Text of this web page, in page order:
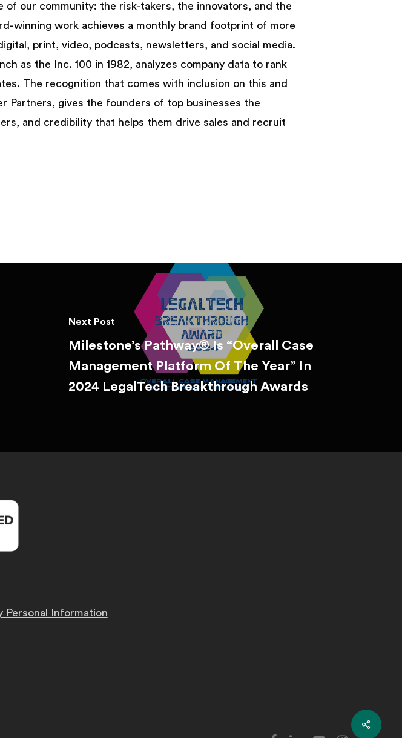
our community: the risk-takers, the innovators, and the
winning work achieves a monthly brand footprint of more
print, video, podcasts, newsletters, and social media.
as the Inc. 100 in 1982, analyzes company data to rank
The recognition that comes with inclusion on this and
Partners, gives the founders of top businesses the
and credibility that helps them drive sales and recruit
Next Post
Milestone’s Pathway® Is “Overall Case
Management Platform Of The Year” In
2024 LegalTech Breakthrough Awards
Personal Information